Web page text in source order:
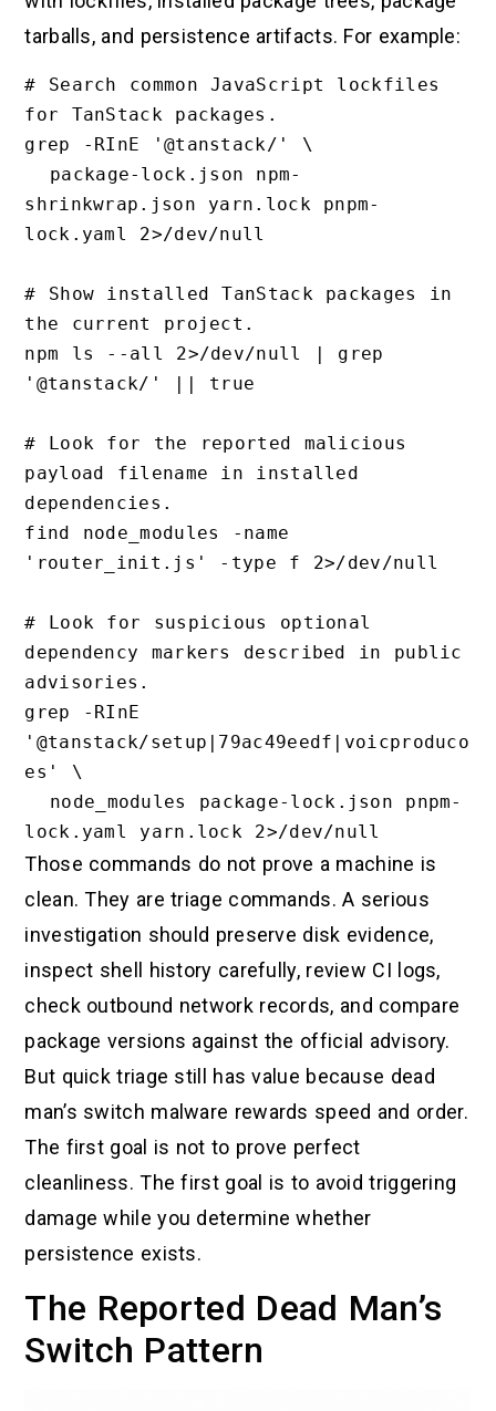
tarballs, and persistence artifacts. For example:
# Search common JavaScript lockfiles
for TanStack packages.
grep -RInE '@tanstack/' \
shrinkwrap.json yarn.lock pnpm-
lock.yaml 2>/dev/null
# Show installed TanStack packages in
the current project.
npm ls --all 2>/dev/null | grep
'@tanstack/' || true
# Look for the reported malicious
payload filename in installed
dependencies.
find node_modules -name
'router_init.js' -type f 2>/dev/null
# Look for suspicious optional
dependency markers described in public
advisories.
grep -RInE
'@tanstack/setup|79ac49eedf|voicproduco
es' \
Those commands do not prove a machine is
clean. They are triage commands. A serious
investigation should preserve disk evidence,
inspect shell history carefully, review CI logs,
check outbound network records, and compare
package versions against the official advisory.
But quick triage still has value because dead
man’s switch malware rewards speed and order.
The first goal is not to prove perfect
cleanliness. The first goal is to avoid triggering
damage while you determine whether
persistence exists.
The Reported Dead Man’s
Switch Pattern